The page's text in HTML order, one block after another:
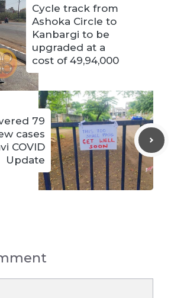
Cycle track from
Ashoka Circle to
Kanbargi to be
upgraded at a
cost of 49,94,000
79
cases
COVID
Update